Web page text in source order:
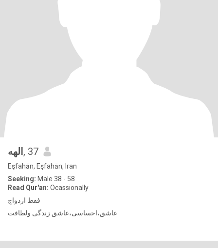
الهه , 37
Eşfahān, Eşfahān, Iran
Seeking: Male 38 - 58
Read Qur'an: Ocassionally
فقط ازدواج
عاشق،احساسی،عاشق زندگی ولطافت